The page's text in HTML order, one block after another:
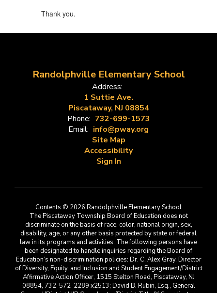
Thank you.
Randolphville Elementary School
Address:
1 Suttie Ave.
Piscataway, NJ 08854
Phone: 732-699-1573
Email: info@pway.org
Site Map
Accessibility
Sign In
Contents © 2026 Randolphville Elementary School
The Piscataway Township Board of Education does not
discriminate on the basis of race, color, national origin, sex,
disability, age, or any other basis protected by state or federal
law in its programs and activities. The following persons have
been designated to handle inquiries regarding the Board of
Education’s non-discrimination policies: Dr. C. Alex Gray, Director
of Diversity, Equity, and Inclusion and Student Engagement/District
Affirmative Action Officer, 1515 Stelton Road, Piscataway, NJ
08854, 732-572-2289 x2513; David B. Rubin, Esq., General